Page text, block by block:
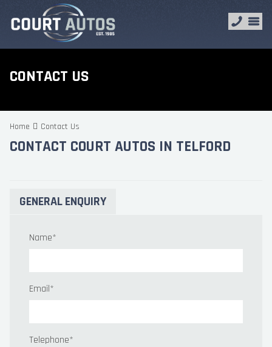
CONTACT US
Home Contact Us
CONTACT COURT AUTOS IN TELFORD
GENERAL ENQUIRY
Name*
Email*
Telephone*